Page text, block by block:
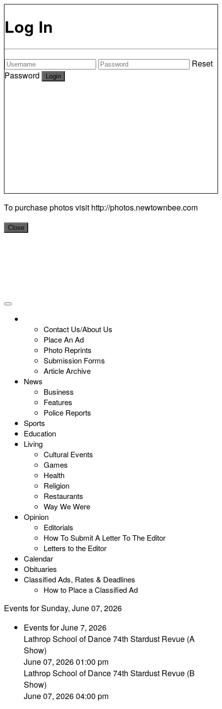
Log In
Reset
Password
To purchase photos visit http://photos.newtownbee.com
Close
Contact Us/About Us
Place An Ad
Photo Reprints
Submission Forms
Article Archive
News
Business
Features
Police Reports
Sports
Education
Living
Cultural Events
Games
Health
Religion
Restaurants
Way We Were
Opinion
Editorials
How To Submit A Letter To The Editor
Letters to the Editor
Calendar
Obituaries
Classified Ads, Rates & Deadlines
How to Place a Classified Ad
Events for Sunday, June 07, 2026
Events for June 7, 2026
Lathrop School of Dance 74th Stardust Revue (A
Show)
June 07, 2026 01:00 pm
Lathrop School of Dance 74th Stardust Revue (B
Show)
June 07, 2026 04:00 pm